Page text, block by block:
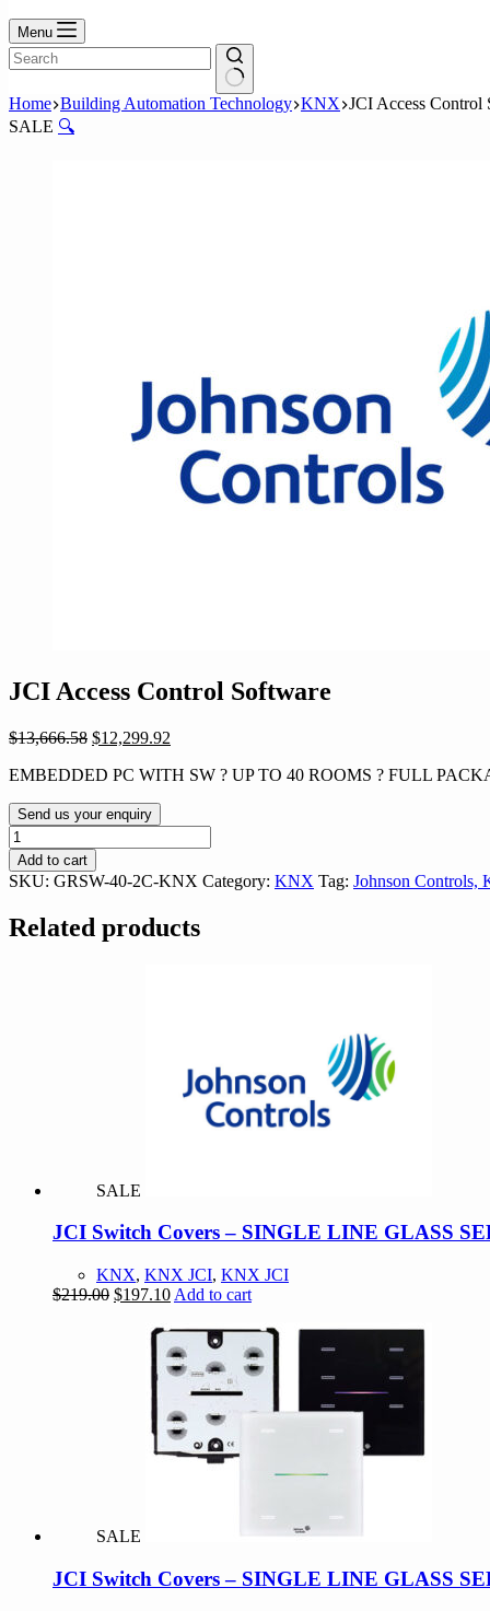
Menu
No
results
Home Building Automation Technology KNX JCI Access Control
SALE 🔍
JCI Access Control Software
$13,666.58 Original
was:
$12,299.92
is:
EMBEDDED PC WITH SW ? UP TO 40 ROOMS ? FULL
Send us your enquiry
JCI
Access
Control
Software
Add to cart
SKU: GRSW-40-2C-KNX Category: KNX Tag: Johnson Controls,
Related products
SALE
JCI Switch Covers – SINGLE LINE GLASS
KNX, KNX JCI, KNX JCI
$219.00 Original
$219.00.
$197.10Current
is:
$197.10.
Add to cart
SALE
JCI Switch Covers – SINGLE LINE GLASS